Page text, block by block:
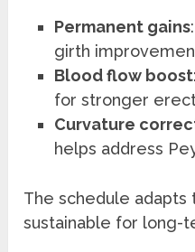
Permanent gains
girth
Blood flow boost
for stronger
Curvature
helps address
The schedule adapts
sustainable for long-